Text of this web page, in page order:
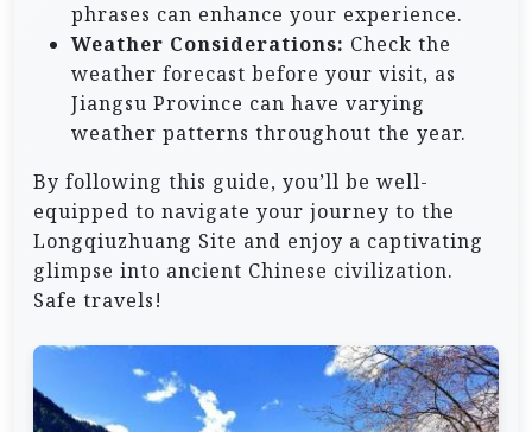
phrases can enhance your experience.
Weather Considerations: Check the
weather forecast before your visit, as
Jiangsu Province can have varying
weather patterns throughout the year.
By following this guide, you’ll be well-
equipped to navigate your journey to the
Longqiuzhuang Site and enjoy a captivating
glimpse into ancient Chinese civilization.
Safe travels!